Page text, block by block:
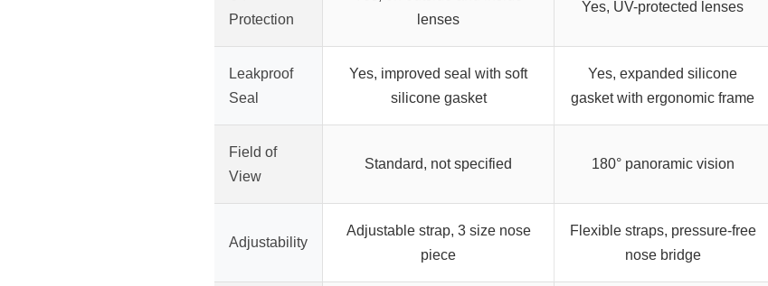
Protection
lenses
Yes, UV-protected lenses
Leakproof
Seal
Yes, improved seal with soft
silicone gasket
Yes, expanded silicone
gasket with ergonomic frame
Field of
View
Standard, not specified 180° panoramic vision
Adjustability
Adjustable strap, 3 size nose
piece
Flexible straps, pressure-free
nose bridge